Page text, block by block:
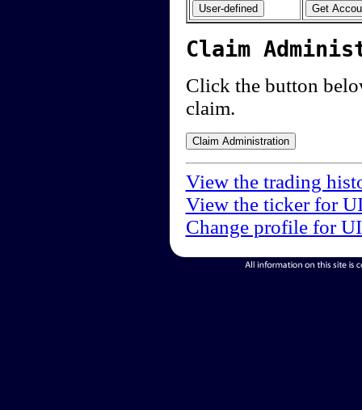
Claim
Click the button
claim.
View the trading
View the ticker for
Change profile for